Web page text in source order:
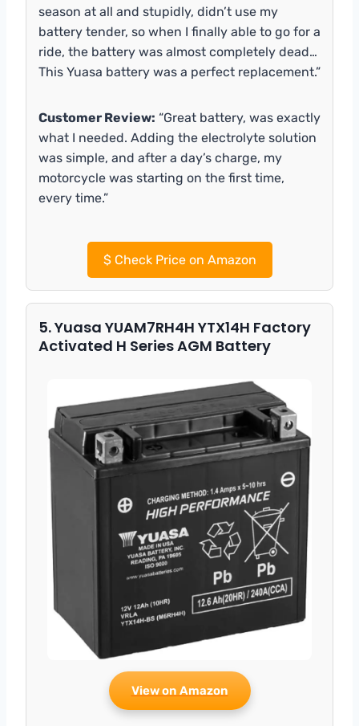
season at all and stupidly, didn’t use my
battery tender, so when I finally able to go for a
ride, the battery was almost completely dead…
This Yuasa battery was a perfect replacement.”
Customer Review: “Great battery, was exactly
what I needed. Adding the electrolyte solution
was simple, and after a day’s charge, my
motorcycle was starting on the first time,
every time.”
$Check Price on Amazon
5. Yuasa YUAM7RH4H YTX14H Factory
Activated H Series AGM Battery
View on Amazon